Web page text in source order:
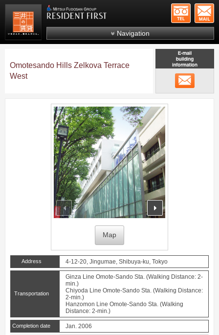
Mitsui Resident First Mitsui Fudosan Group
Navigation
About Us
Search by line/station
Japanese
Omotesando Hills Zelkova Terrace
West
;
prev next
Map
Address 4-12-20, Jingumae, Shibuya-ku, Tokyo
Transportation
Ginza Line Omote-Sando Sta. (Walking Distance: 2-
min.)
Chiyoda Line Omote-Sando Sta. (Walking Distance:
2-min.)
Hanzomon Line Omote-Sando Sta. (Walking
Distance: 2-min.)
Completion date Jan. 2006